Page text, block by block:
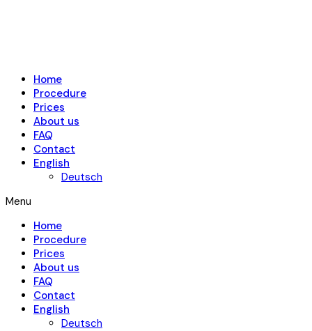
Home
Procedure
Prices
About us
FAQ
Contact
English
Deutsch
Menu
Home
Procedure
Prices
About us
FAQ
Contact
English
Deutsch